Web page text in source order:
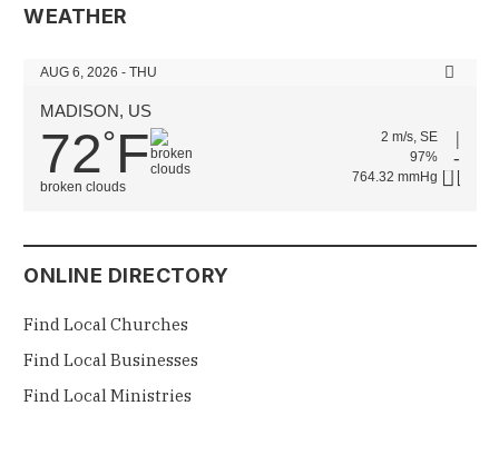
WEATHER
AUG 6, 2026 - THU
MADISON, US
72°F
broken clouds
2 m/s, SE
97%
764.32 mmHg
ONLINE DIRECTORY
Find Local Churches
Find Local Businesses
Find Local Ministries